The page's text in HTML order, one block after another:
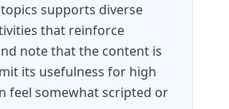
supports diverse
that reinforce
note that the content is
its usefulness for high
feel somewhat scripted or